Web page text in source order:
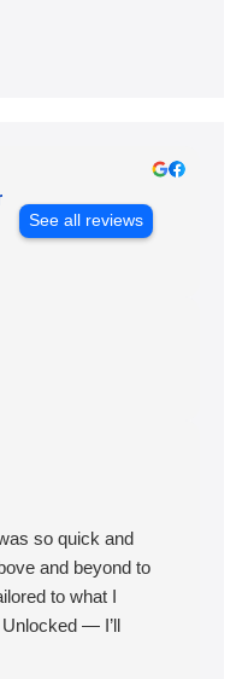
See all reviews
so quick and
and beyond to
to what I
— I’ll